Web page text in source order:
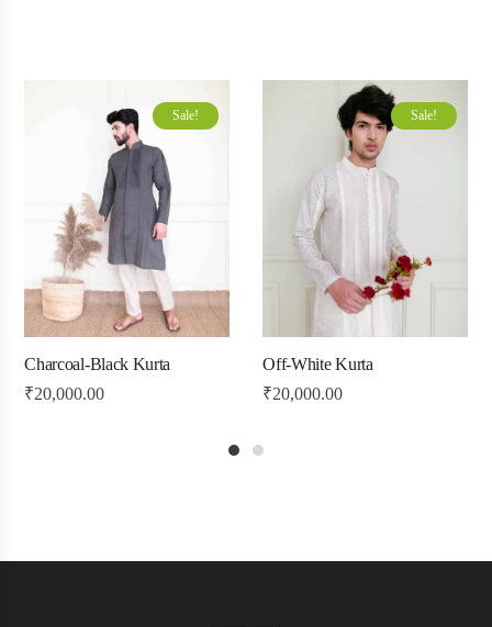
Sale!
Charcoal-Black Kurta
₹20,000.00
Sale!
Off-White Kurta
₹20,000.00